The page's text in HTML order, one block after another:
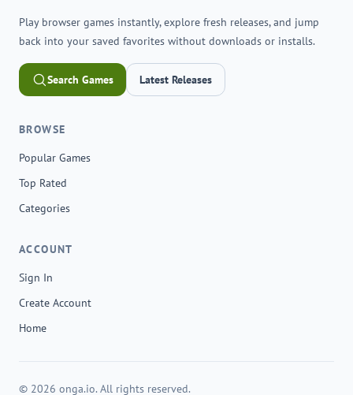
Play browser games instantly, explore fresh releases, and jump
back into your saved favorites without downloads or installs.
Search Games Latest Releases
BROWSE
Popular Games
Top Rated
Categories
ACCOUNT
Sign In
Create Account
Home
© 2026 onga.io. All rights reserved.